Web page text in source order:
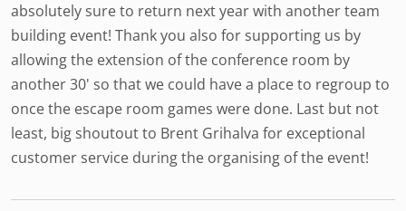
absolutely sure to return next year with another team
building event! Thank you also for supporting us by
allowing the extension of the conference room by
another 30' so that we could have a place to regroup to
once the escape room games were done. Last but not
least, big shoutout to Brent Grihalva for exceptional
customer service during the organising of the event!